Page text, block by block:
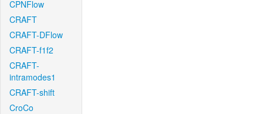
CPNFlow
CRAFT
CRAFT-DFlow
CRAFT-f1f2
CRAFT-
intramodes1
CRAFT-shift
CroCo